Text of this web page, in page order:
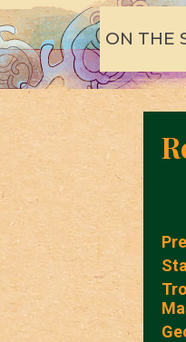
ON THE